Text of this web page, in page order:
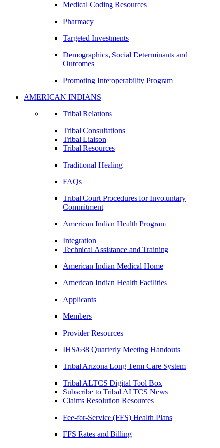
Medical Coding Resources
Pharmacy
Targeted Investments
Demographics, Social Determinants and
Outcomes
Promoting Interoperability Program
AMERICAN INDIANS
Tribal Relations
Tribal Consultations
Tribal Liaison
Tribal Resources
Traditional Healing
FAQs
Tribal Court Procedures for Involuntary
Commitment
American Indian Health Program
Integration
Technical Assistance and Training
American Indian Medical Home
American Indian Health Facilities
Applicants
Members
Provider Resources
IHS/638 Quarterly Meeting Handouts
Tribal Arizona Long Term Care System
Tribal ALTCS Digital Tool Box
Subscribe to Tribal ALTCS News
Claims Resolution Resources
Fee-for-Service (FFS) Health Plans
FFS Rates and Billing